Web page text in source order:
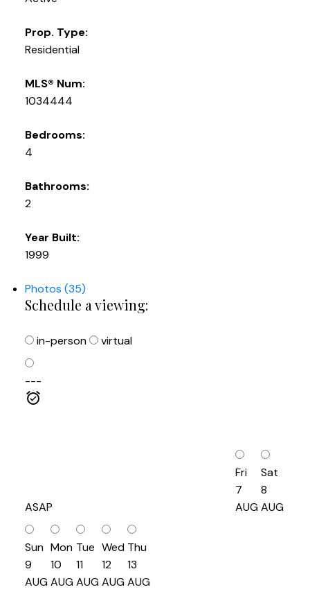
Prop. Type:
Residential
MLS® Num:
1034444
Bedrooms:
4
Bathrooms:
2
Year Built:
1999
Photos (35)
Schedule a viewing:
in-person virtual
---
ASAP
Fri
7
AUG
Sat
8
AUG
Sun
9
AUG
Mon
10
AUG
Tue
11
AUG
Wed
12
AUG
Thu
13
AUG